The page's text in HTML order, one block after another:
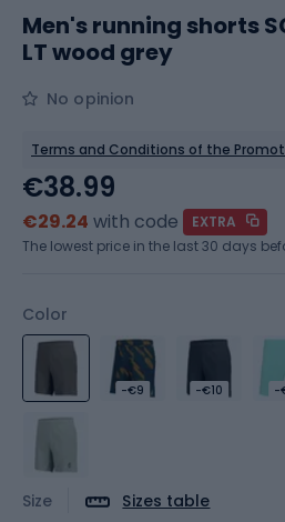
Men's running shorts
LT wood grey
No opinion
Terms and Conditions of the
Color
-€9 -€10 -
Size Sizes table
€38.99
€29.24 with code
EXTRA
The lowest price in the last 30 days